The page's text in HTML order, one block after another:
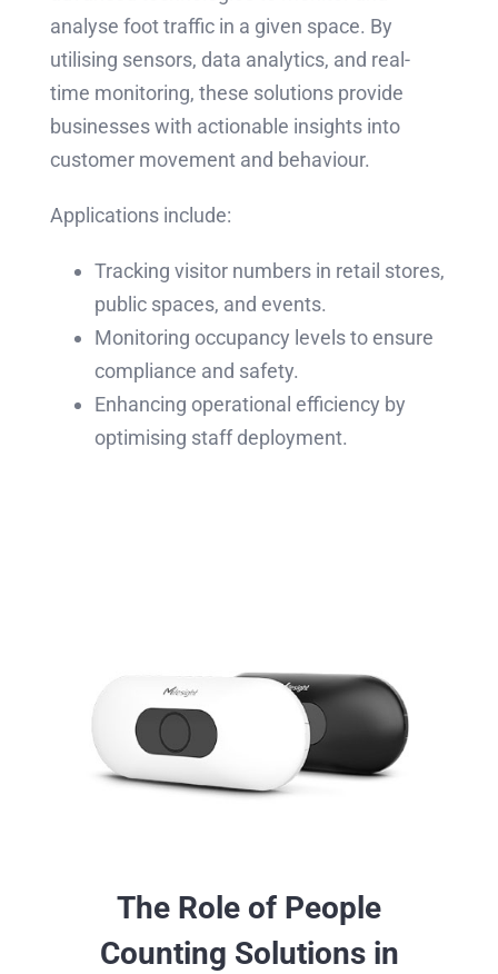
analyse foot traffic in a given space. By
utilising sensors, data analytics, and real-
time monitoring, these solutions provide
businesses with actionable insights into
customer movement and behaviour.
Applications include:
Tracking visitor numbers in retail stores,
public spaces, and events.
Monitoring occupancy levels to ensure
compliance and safety.
Enhancing operational efficiency by
optimising staff deployment.
The Role of People
Counting Solutions in